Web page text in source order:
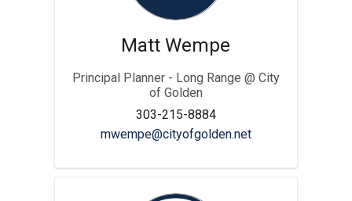
Matt Wempe
Principal Planner - Long Range @ City
of Golden
303-215-8884
mwempe@cityofgolden.net(External link)